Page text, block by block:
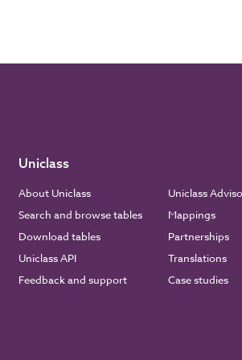
Uniclass
About Uniclass
Search and browse tables
Download tables
Uniclass API
Feedback and support
Uniclass
Mappings
Partnerships
Translations
Case studies